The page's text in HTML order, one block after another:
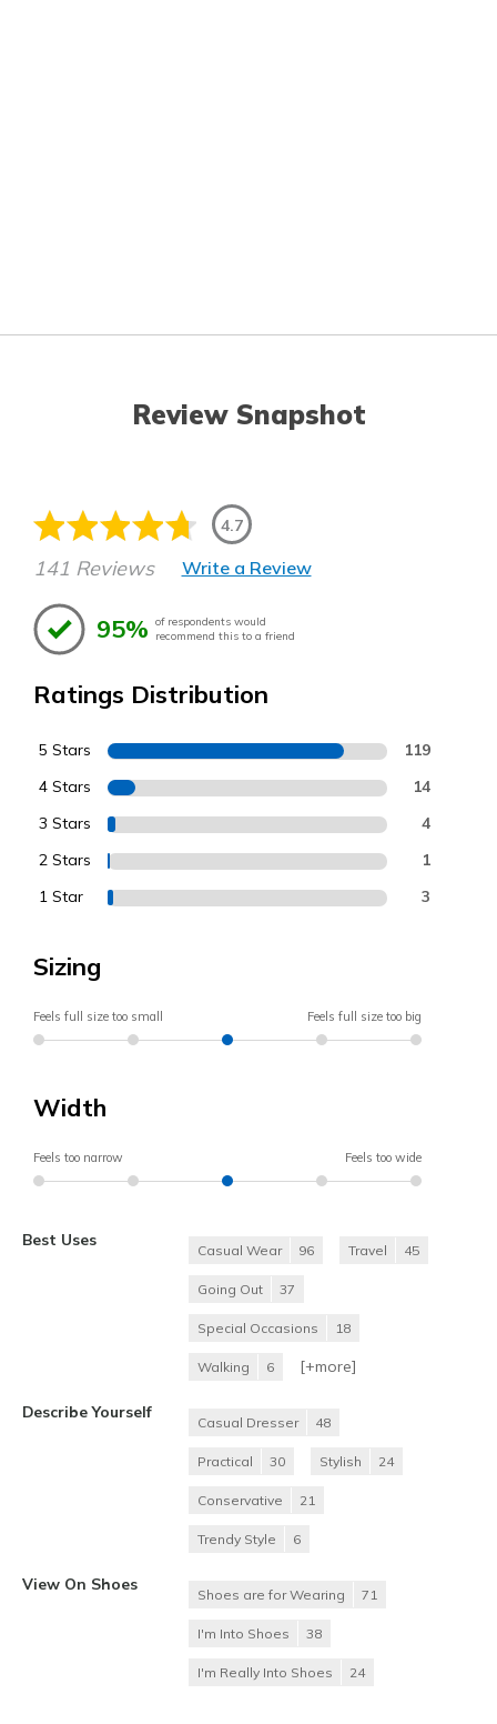
Review Snapshot
4.7
141 Reviews Write a Review
95% of respondents would
recommend this to a friend
Ratings Distribution
5 Stars 119
4 Stars 14
3 Stars 4
2 Stars 1
1 Star 3
Sizing
Feels full size too small Feels full size too big
Width
Feels too narrow Feels too wide
Best Uses
Casual Wear 96 Travel 45
Going Out 37
Special Occasions 18
Walking 6 [+more]
Describe Yourself
Casual Dresser 48
Practical 30 Stylish 24
Conservative 21
Trendy Style 6
View On Shoes
Shoes are for Wearing 71
I'm Into Shoes 38
I'm Really Into Shoes 24